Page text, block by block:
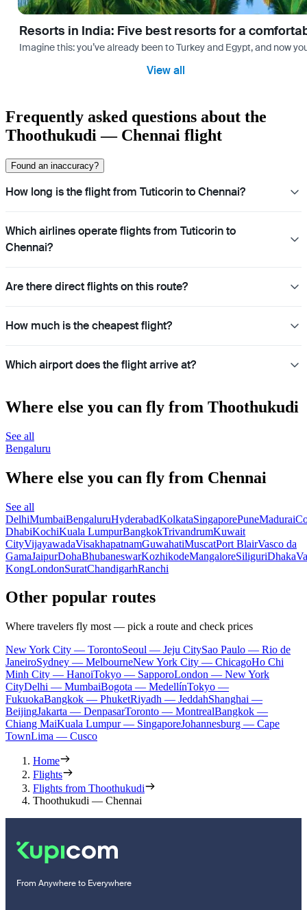
Resorts in India: Five best resorts for a
Imagine this: you’ve already been to Turkey and Egypt, and now
View all
Frequently asked questions about the
Thoothukudi — Chennai flight
Found an inaccuracy?
How long is the flight from Tuticorin to Chennai?
Which airlines operate flights from Tuticorin to
Chennai?
Are there direct flights on this route?
How much is the cheapest flight?
Which airport does the flight arrive at?
Where else you can fly from Thoothukudi
See all
Bengaluru
Where else you can fly from Chennai
See all
DelhiMumbaiBengaluruHyderabadKolkataSingaporePuneMadurai
DhabiKochiKuala LumpurBangkokTrivandrumKuwait
CityVijayawadaVisakhapatnamGuwahatiMuscatPort BlairVasco da
GamaJaipurDohaBhubaneswarKozhikodeMangaloreSiliguriDhaka
KongLondonSuratChandigarhRanchi
Other popular routes
Where travelers fly most — pick a route and check prices
New York City — TorontoSeoul — Jeju CitySao Paulo — Rio de
JaneiroSydney — MelbourneNew York City — ChicagoHo Chi
Minh City — HanoiTokyo — SapporoLondon — New York
CityDelhi — MumbaiBogota — MedellínTokyo —
FukuokaBangkok — PhuketRiyadh — JeddahShanghai —
BeijingJakarta — DenpasarToronto — MontrealBangkok —
Chiang MaiKuala Lumpur — SingaporeJohannesburg — Cape
TownLima — Cusco
Home
Flights
Flights from Thoothukudi
Thoothukudi — Chennai
From Anywhere to Everywhere